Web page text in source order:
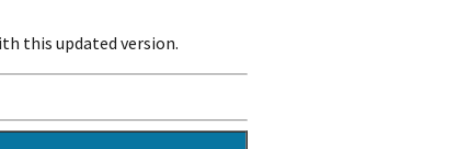
this updated version.